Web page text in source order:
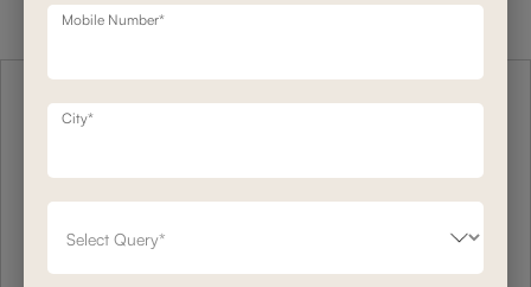
Mobile Number*
City*